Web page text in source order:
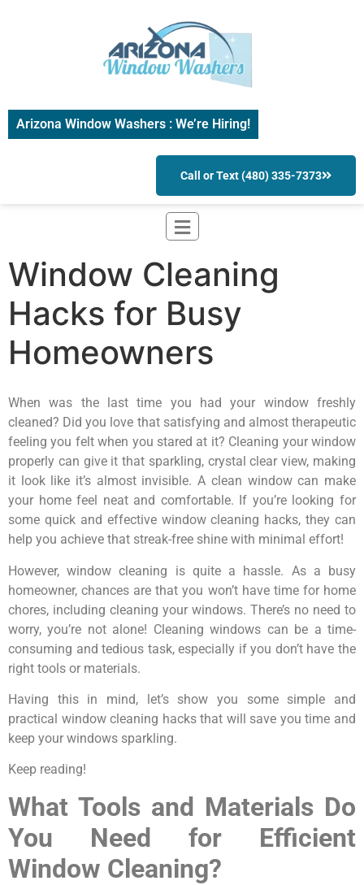
Arizona Window Washers : We’re Hiring!
Call or Text (480) 335-7373
Window Cleaning
Hacks for Busy
Homeowners
When was the last time you had your window freshly
cleaned? Did you love that satisfying and almost therapeutic
feeling you felt when you stared at it? Cleaning your window
properly can give it that sparkling, crystal clear view, making
it look like it’s almost invisible. A clean window can make
your home feel neat and comfortable. If you’re looking for
some quick and effective window cleaning hacks, they can
help you achieve that streak-free shine with minimal effort!
However, window cleaning is quite a hassle. As a busy
homeowner, chances are that you won’t have time for home
chores, including cleaning your windows. There’s no need to
worry, you’re not alone! Cleaning windows can be a time-
consuming and tedious task, especially if you don’t have the
right tools or materials.
Having this in mind, let’s show you some simple and
practical window cleaning hacks that will save you time and
keep your windows sparkling.
Keep reading!
What Tools and Materials Do
You Need for Efficient
Window Cleaning?